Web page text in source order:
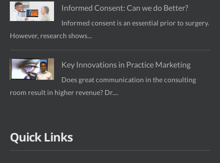
Informed Consent: Can we do Better?
Informed consent is an essential prior to surgery.
However, research shows...
Key Innovations in Practice Marketing
Does great communication in the consulting
room result in higher revenue? Dr....
Quick Links